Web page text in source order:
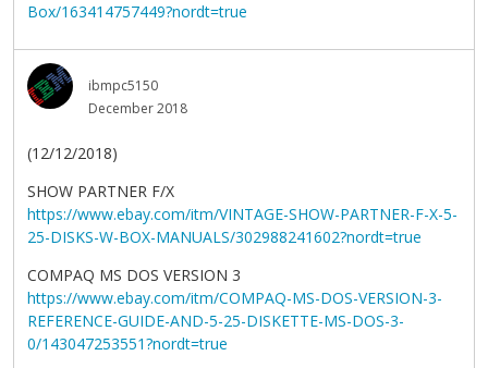
Box/163414757449?nordt=true
ibmpc5150
December 2018
(12/12/2018)
SHOW PARTNER F/X
https://www.ebay.com/itm/VINTAGE-SHOW-PARTNER-F-X-5-
25-DISKS-W-BOX-MANUALS/302988241602?nordt=true
COMPAQ MS DOS VERSION 3
https://www.ebay.com/itm/COMPAQ-MS-DOS-VERSION-3-
REFERENCE-GUIDE-AND-5-25-DISKETTE-MS-DOS-3-
0/143047253551?nordt=true